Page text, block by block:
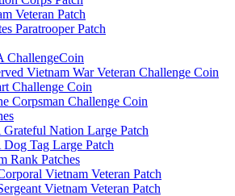
Veteran Patch
Paratrooper Patch
Vietnam War Veteran Challenge Coin
Challenge Coin
Corpsman Challenge Coin
Nation Large Patch
Tag Large Patch
Rank Patches
Vietnam Veteran Patch
Vietnam Veteran Patch